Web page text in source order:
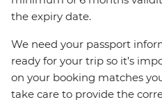
the expiry date.
We need your passport
ready for your trip so it’s
on your booking matches
take care to provide the